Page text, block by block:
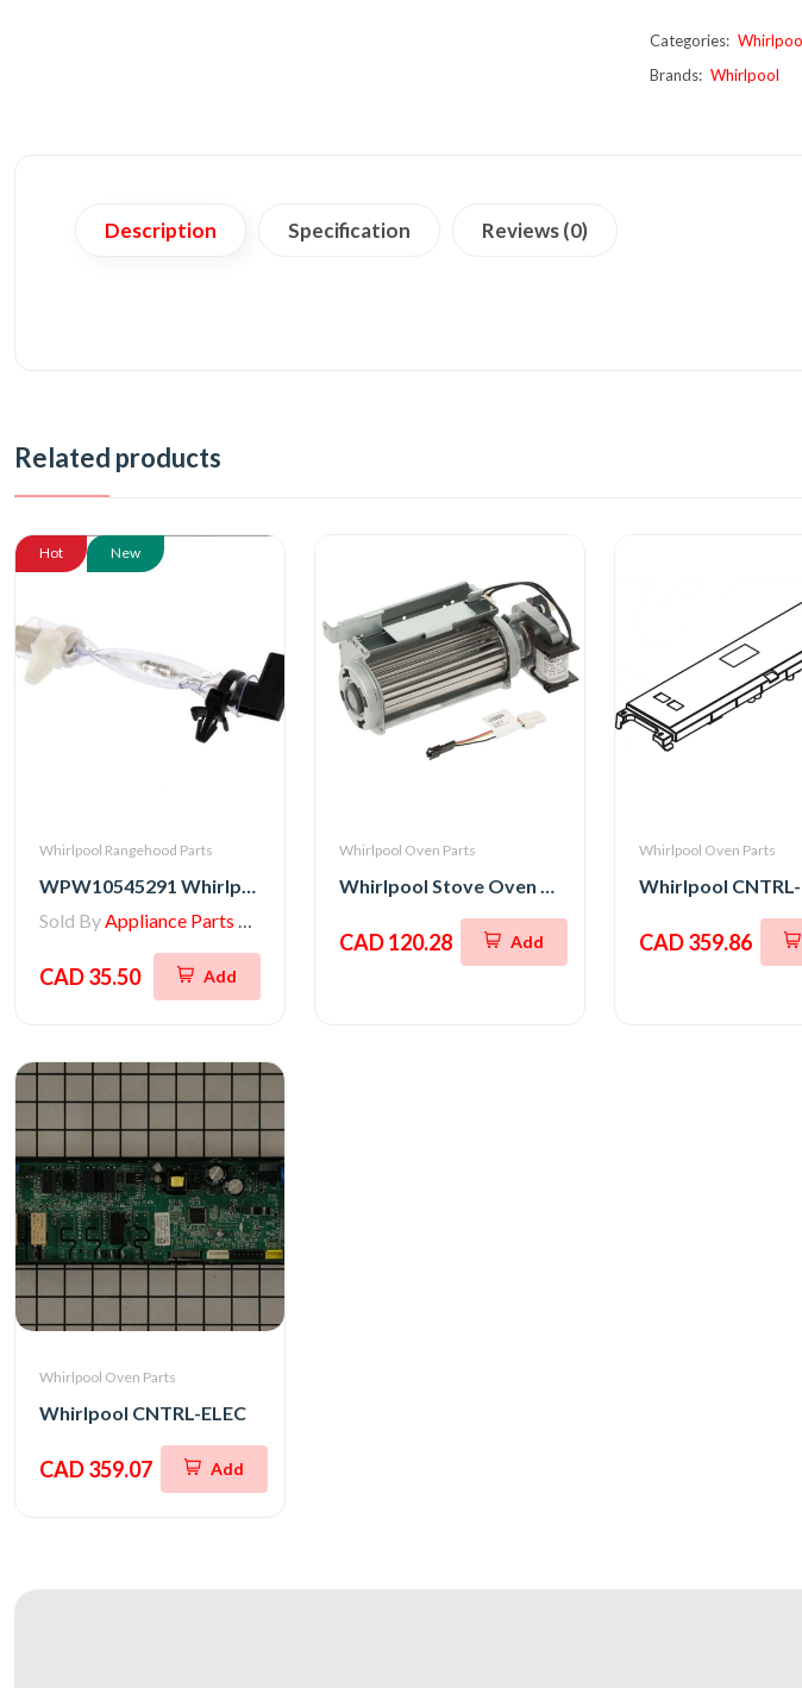
Categories:
Brands: Whirlpool
Description Specification Reviews (0)
Related products
Hot New
Whirlpool Rangehood Parts
WPW10545291 Whirlpool Range/Wall Oven Thermal Fuse
Sold ByAppliance Parts Store
CAD 35.50 Add
Whirlpool Oven Parts
Whirlpool Stove Oven Fan Cooling Motor
CAD 120.28 Add
Whirlpool Oven Parts
Whirlpool CNTRL-
CAD 359.86
Whirlpool Oven Parts
Whirlpool CNTRL-ELEC
CAD 359.07 Add